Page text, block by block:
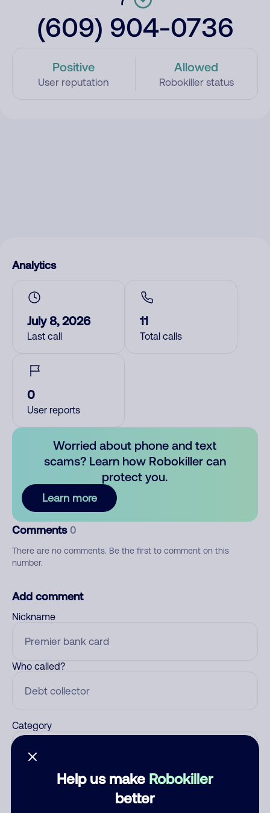
(609) 904-0736
Positive
User reputation
Allowed
Robokiller status
Help us make Robokiller
better
Analytics
July 8, 2026
Last call
11
Total calls
0
User reports
Worried about phone and text
scams? Learn how Robokiller can
protect you.
Learn more
Comments 0
There are no comments. Be the first to comment on this
number.
Add comment
Nickname
Who called?
Category